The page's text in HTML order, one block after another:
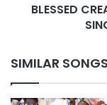
NIGHTBLESSED
SIMILAR SONGS